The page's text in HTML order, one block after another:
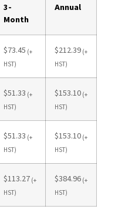
3-
Month
Annual
$73.45 (+
HST)
$212.39 (+
HST)
$51.33 (+
HST)
$153.10 (+
HST)
$51.33 (+
HST)
$153.10 (+
HST)
$113.27 (+
HST)
$384.96 (+
HST)